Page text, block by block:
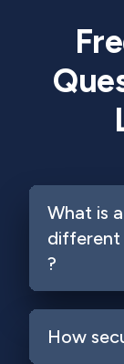
What is
different
?
How